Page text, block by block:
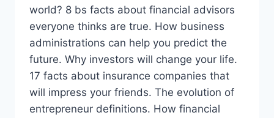
world? 8 bs facts about financial advisors
everyone thinks are true. How business
administrations can help you predict the
future. Why investors will change your life.
17 facts about insurance companies that
will impress your friends. The evolution of
entrepreneur definitions. How financial